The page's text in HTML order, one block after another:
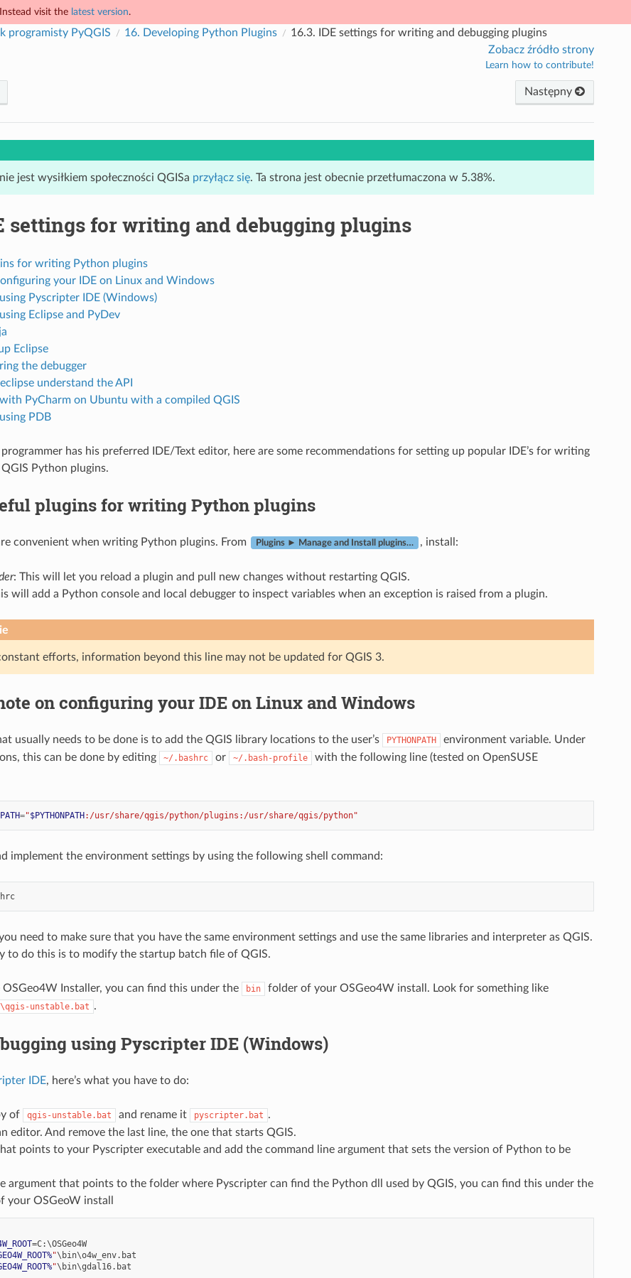
visit the latest version.
programisty PyQGIS 16. Developing Python Plugins 16.3.
IDE settings for writing and debugging plugins
Zobacz źródło strony
Learn how to contribute!
Następny
jest wysiłkiem społeczności QGISa przyłącz się. Ta strona jest obecnie przetłumaczona w 5.38%.
settings for writing and debugging plugins
for writing Python plugins
your IDE on Linux and Windows
Pyscripter IDE (Windows)
Eclipse and PyDev
Eclipse
the debugger
understand the API
PyCharm on Ubuntu with a compiled QGIS
PDB
has his preferred IDE/Text editor, here are some recommendations for setting up popular IDE’s for writing
Python plugins.
plugins for writing Python plugins
convenient when writing Python plugins. From Plugins ► Manage and Install plugins… , install:
: This will let you reload a plugin and pull new changes without restarting QGIS.
will add a Python console and local debugger to inspect variables when an exception is raised from a plugin.
efforts, information beyond this line may not be updated for QGIS 3.
on configuring your IDE on Linux and Windows
usually needs to be done is to add the QGIS library locations to the user’s PYTHONPATH
environment variable. Under
this can be done by editing
~/.bashrc or ~/.bash-profile
with the following line (tested on OpenSUSE
="$PYTHONPATH :/usr/share/qgis/python/plugins:/usr/share/qgis/python"
implement the environment settings by using the following shell command:
~/.bashrc
need to make sure that you have the same environment settings and use the same libraries and interpreter as QGIS.
to do this is to modify the startup batch file of QGIS.
OSGeo4W Installer, you can find this under the bin folder of your OSGeo4W install. Look for something like
unstable.bat .
using Pyscripter IDE (Windows)
IDE, here’s what you have to do:
of qgis-unstable.bat and rename it pyscripter.bat .
editor. And remove the last line, the one that starts QGIS.
points to your Pyscripter executable and add the command line argument that sets the version of Python to be
argument that points to the folder where Pyscripter can find the Python dll used by QGIS, you can find this under the
your OSGeoW install
=
C:\OSGeo4W
"
"